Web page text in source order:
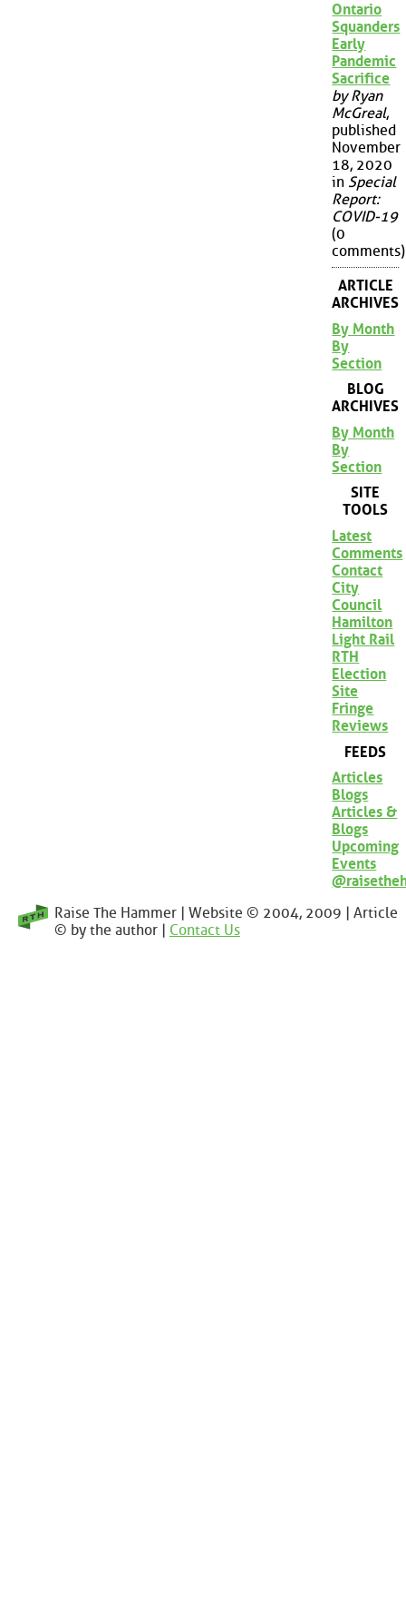
Ontario
Squanders
Early
Pandemic
Sacrifice
by Ryan
McGreal,
published
November
18, 2020
in Special
Report:
COVID-19
(0
comments)
ARTICLE
ARCHIVES
By Month
By
Section
BLOG
ARCHIVES
By Month
By
Section
SITE
TOOLS
Latest
Comments
Contact
City
Council
Hamilton
Light Rail
RTH
Election
Site
Fringe
Reviews
FEEDS
Articles
Blogs
Articles &
Blogs
Upcoming
Events
Raise The Hammer | Website © 2004, 2009 | Article
© by the author | Contact Us